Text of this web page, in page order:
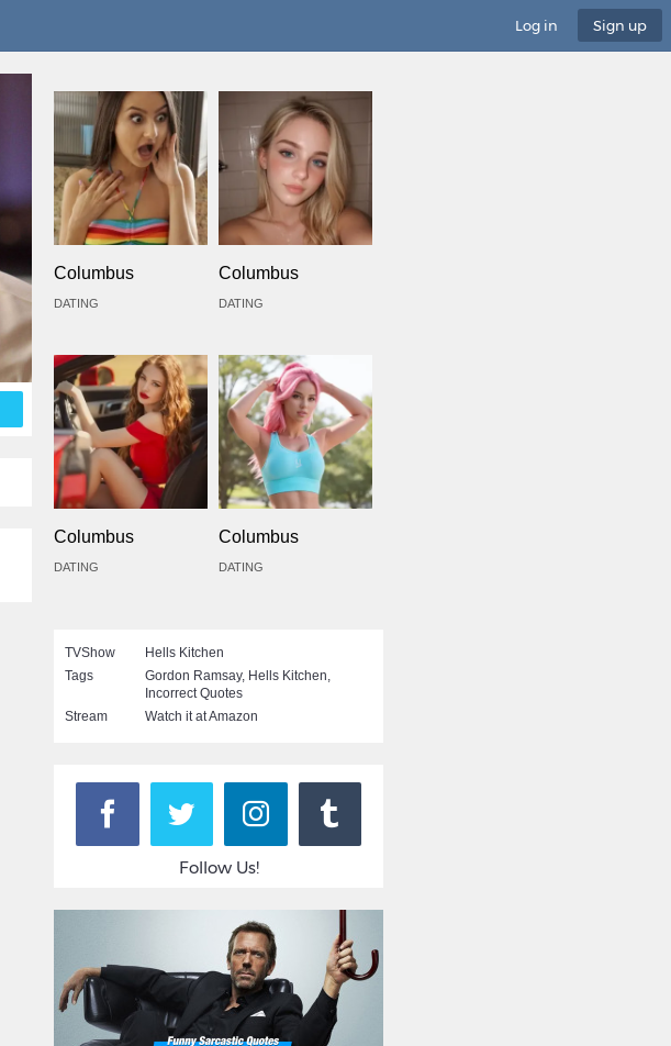
Log in Sign up
Columbus
DATING
Columbus
DATING
Columbus
DATING
Columbus
DATING
TVShow
Hells Kitchen
Tags
Gordon Ramsay, Hells Kitchen,
Incorrect Quotes
Stream
Watch it at Amazon
Follow Us!